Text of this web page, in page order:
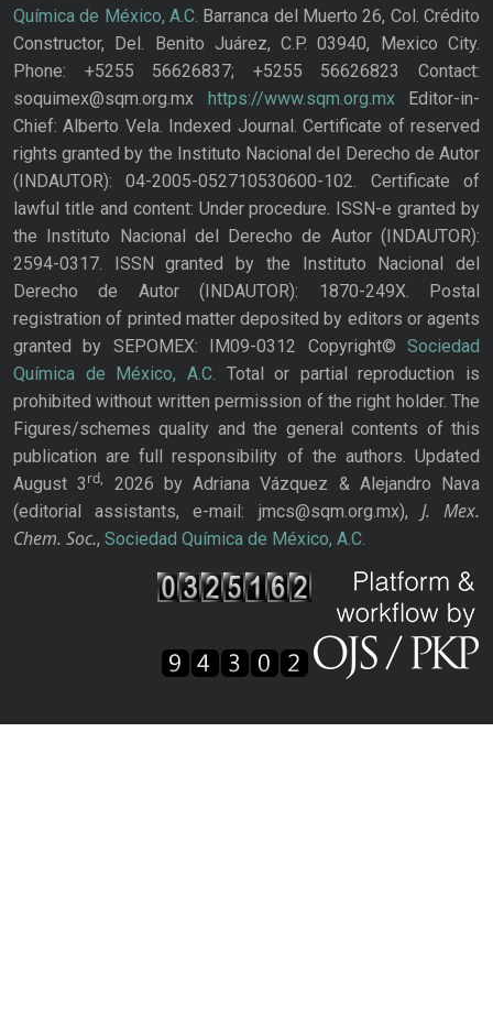
Química de México, A.C. Barranca del Muerto 26, Col. Crédito
Constructor, Del. Benito Juárez, C.P. 03940, Mexico City.
Phone: +5255 56626837; +5255 56626823 Contact:
soquimex@sqm.org.mx https://www.sqm.org.mxEditor-in-
Chief: Alberto Vela. Indexed Journal. Certificate of reserved
rights granted by the Instituto Nacional del Derecho de Autor
(INDAUTOR): 04-2005-052710530600-102. Certificate of
lawful title and content: Under procedure. ISSN-e granted by
the Instituto Nacional del Derecho de Autor (INDAUTOR):
2594-0317. ISSN granted by the Instituto Nacional del
Derecho de Autor (INDAUTOR): 1870-249X. Postal
registration of printed matter deposited by editors or agents
granted by SEPOMEX: IM09-0312 Copyright© Sociedad
Química de México, A.C. Total or partial reproduction is
prohibited without written permission of the right holder. The
Figures/schemes quality and the general contents of this
publication are full responsibility of the authors. Updated
August 3rd,
2026 by Adriana Vázquez & Alejandro Nava
(editorial assistants, e-mail: jmcs@sqm.org.mx), J. Mex.
Chem. Soc., Sociedad Química de México, A.C.